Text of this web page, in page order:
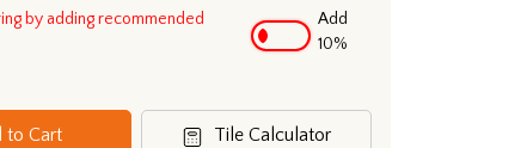
by adding recommended
Add
10%
to Cart Tile Calculator